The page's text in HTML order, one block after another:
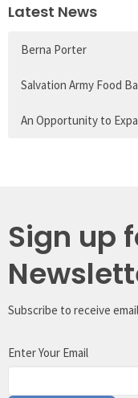
Latest News
Berna Porter
Salvation Army Food
An Opportunity to
Sign up
Subscribe to receive
Enter Your Email